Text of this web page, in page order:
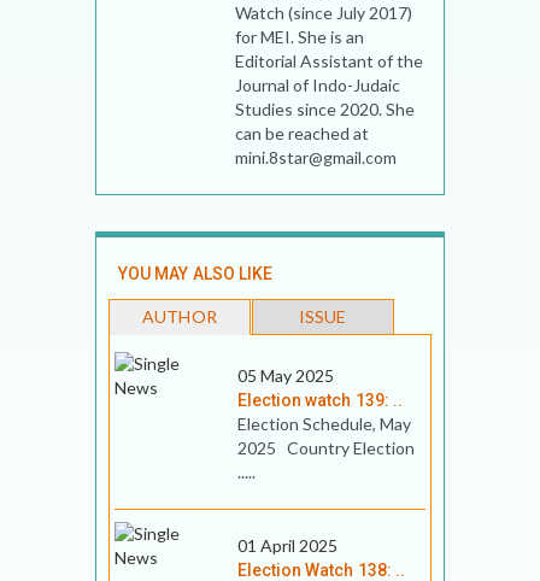
Watch (since July 2017)
for MEI. She is an
Editorial Assistant of the
Journal of Indo-Judaic
Studies since 2020. She
can be reached at
mini.8star@gmail.com
YOU MAY ALSO LIKE
AUTHOR ISSUE
05 May 2025
Election watch 139: ..
Election Schedule, May
2025 Country Election
.....
01 April 2025
Election Watch 138: ..